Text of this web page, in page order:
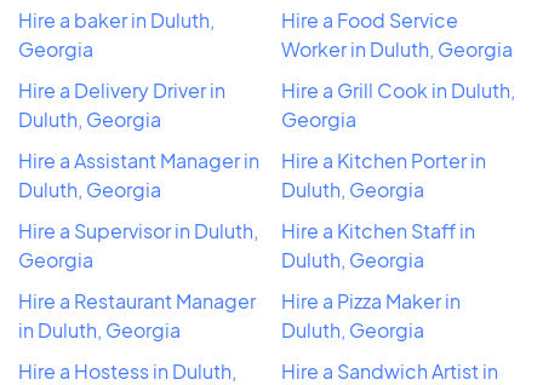
Hire a baker in Duluth,
Georgia
Hire a Delivery Driver in
Duluth, Georgia
Hire a Assistant Manager in
Duluth, Georgia
Hire a Supervisor in Duluth,
Georgia
Hire a Restaurant Manager
in Duluth, Georgia
Hire a Hostess in Duluth,
Hire a Food Service
Worker in Duluth, Georgia
Hire a Grill Cook in Duluth,
Georgia
Hire a Kitchen Porter in
Duluth, Georgia
Hire a Kitchen Staff in
Duluth, Georgia
Hire a Pizza Maker in
Duluth, Georgia
Hire a Sandwich Artist in